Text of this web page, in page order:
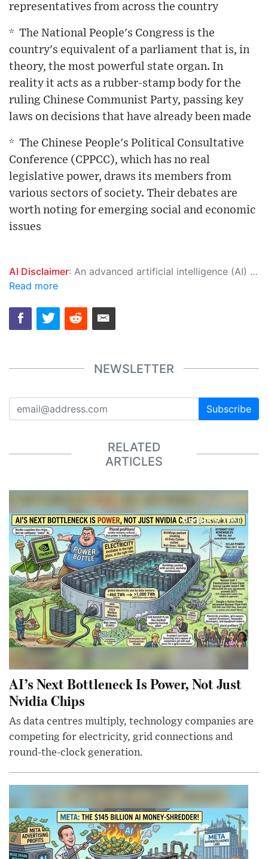
representatives from across the country
* The National People's Congress is the
country's equivalent of a parliament that is, in
theory, the most powerful state organ. In
reality it acts as a rubber-stamp body for the
ruling Chinese Communist Party, passing key
laws on decisions that have already been made
* The Chinese People's Political Consultative
Conference (CPPCC), which has no real
legislative power, draws its members from
various sectors of society. Their debates are
worth noting for emerging social and economic
issues
AI Disclaimer: An advanced artificial intelligence (AI) system generated the content of this page on its own. This innovative technology conducts extensive research from a variety of reliable sources, performs rigorous fact-checking and verification, cleans up and balances biased or manipulated content, and presents a minimal factual summary that is just enough yet essential for you to function as an informed and educated citizen. Please keep in mind, however, that this system is an evolving technology, and as a result, the article may contain accidental inaccuracies or errors. We urge you to help us improve our site by reporting any inaccuracies you find using the "
Read more
NEWSLETTER
Subscribe
RELATED
ARTICLES
AI’s Next Bottleneck Is Power, Not Just
Nvidia Chips
As data centres multiply, technology companies are
competing for electricity, grid connections and
round-the-clock generation.